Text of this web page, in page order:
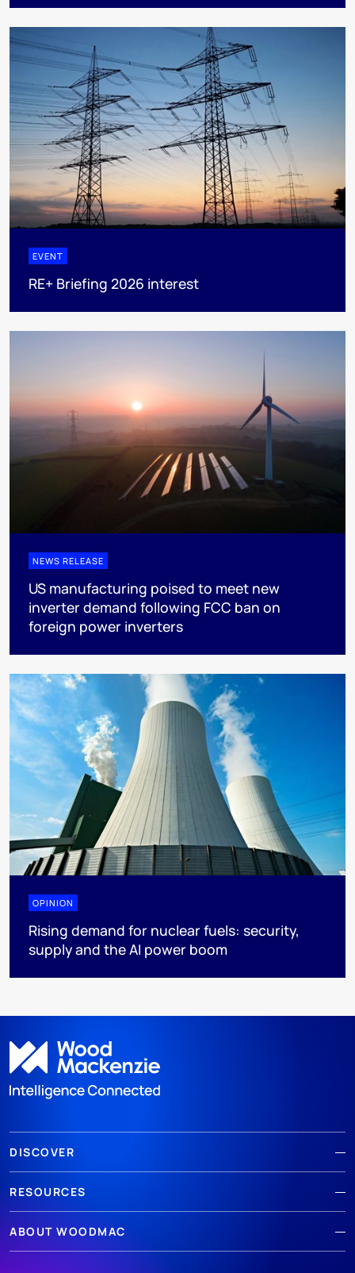
EVENT
RE+ Briefing 2026 interest
NEWS RELEASE
US manufacturing poised to meet new
inverter demand following FCC ban on
foreign power inverters
OPINION
Rising demand for nuclear fuels: security,
supply and the AI power boom
DISCOVER
RESOURCES
ABOUT WOODMAC